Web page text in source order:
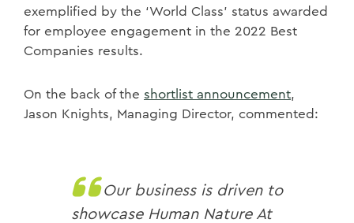
exemplified by the ‘World Class’ status awarded
for employee engagement in the 2022 Best
Companies results.
On the back of the shortlist announcement,
Jason Knights, Managing Director, commented:
Our business is driven to
showcase Human Nature At